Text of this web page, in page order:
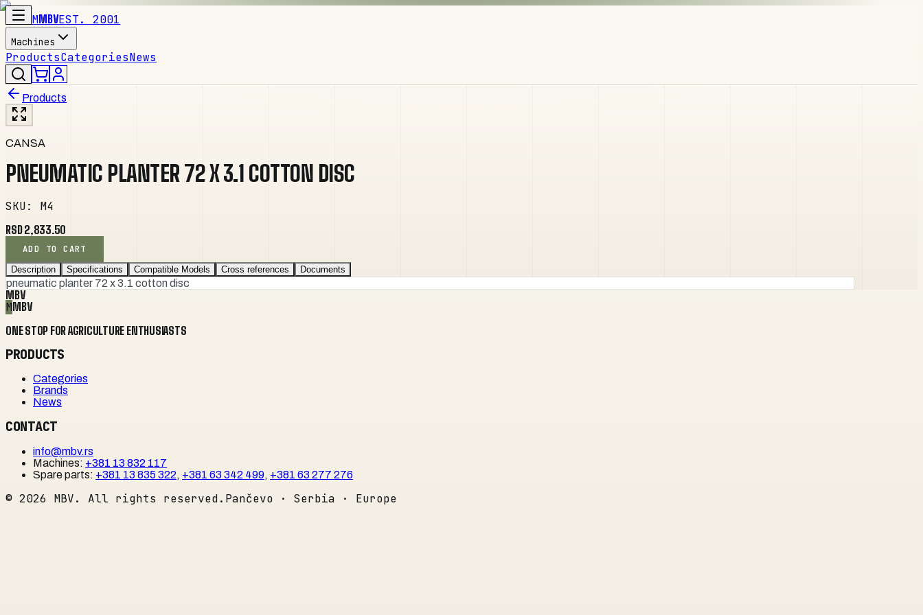
MMBVEST. 2001
Machines
ProductsCategoriesNews
Products
CANSA
PNEUMATIC PLANTER 72 X 3.1 COTTON DISC
SKU: M4
RSD 2,833.50
ADD TO CART
Description Specifications Compatible Models Cross references Documents
pneumatic planter 72 x 3.1 cotton disc
MBV
MMBV
ONE STOP FOR AGRICULTURE ENTHUSIASTS
PRODUCTS
Categories
Brands
News
CONTACT
info@mbv.rs
Machines: +381 13 832 117
Spare parts: +381 13 835 322, +381 63 342 499, +381 63 277 276
© 2026 MBV. All rights reserved. Pančevo · Serbia · Europe